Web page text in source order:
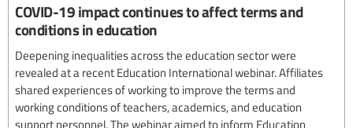
COVID-19 impact continues to affect terms and
conditions in education
Deepening inequalities across the education sector were
revealed at a recent Education International webinar. Affiliates
shared experiences of working to improve the terms and
working conditions of teachers, academics, and education
support personnel. The webinar aimed to inform Education